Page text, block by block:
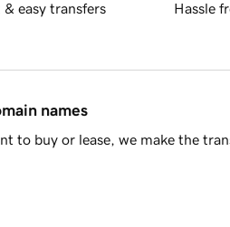
& easy transfers Hassle
names
to buy or lease, we make the